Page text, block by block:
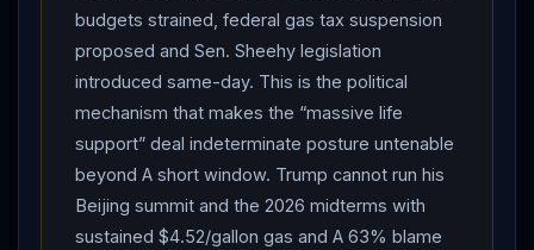
nuclear weapon. They’re very dangerous. They’re very
volatile.” The diplomatic posture coincided with a
sharp economic reckoning. Brent crude hit $104 per
barrel by Monday noon per NBC News. AAA reported
the US average regular gasoline price at $4.52 per
gallon — up more than 50% from approximately $3 per
gallon before the US bombed Iran . Trump
proposed suspending the federal gasoline tax (18.4
budgets strained, federal gas tax suspension
proposed and Sen. Sheehy legislation
introduced same-day. This is the political
mechanism that makes the “massive life
support” deal indeterminate posture untenable
beyond A short window. Trump cannot run his
Beijing summit and the 2026 midterms with
sustained $4.52/gallon gas and A 63% blame